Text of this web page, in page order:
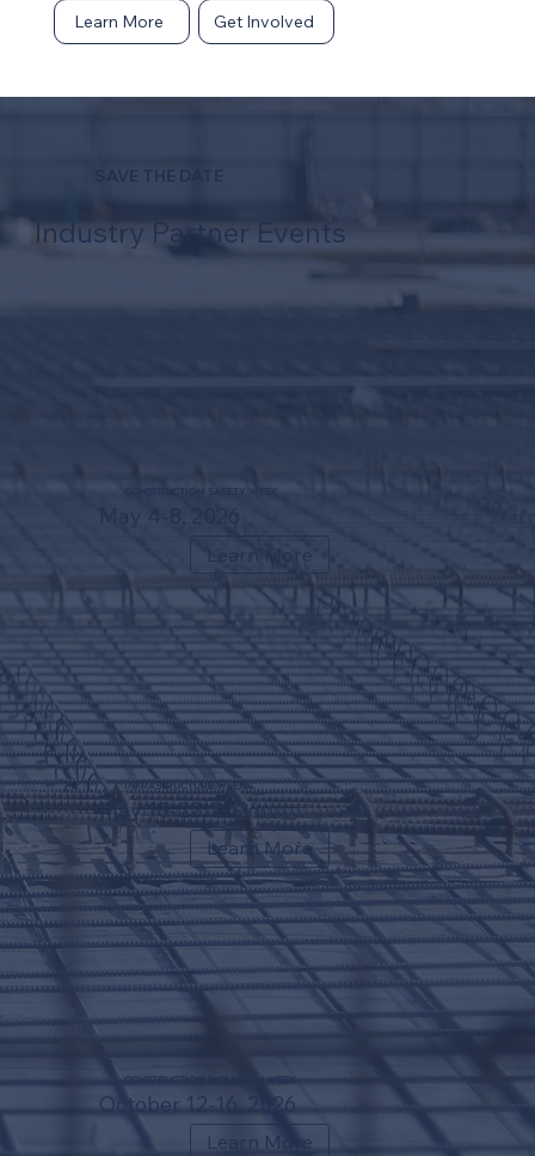
Learn More Get Involved
Industry Partner Events
Construction Safety Week
May 4-8, 2026
Learn More
Infrastructure Week
May 18-22, 2026
Learn More
Construction Inclusion Week
October 12-16, 2026
Learn More